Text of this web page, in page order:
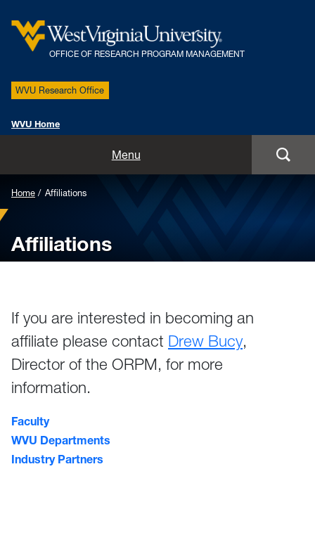
OFFICE OF RESEARCH PROGRAM MANAGEMENT
WVU Research Office
WVU Home
Menu
Staff
Affiliations
Home Affiliations
Affiliations
If you are interested in becoming an
affiliate please contact Drew Bucy,
Director of the ORPM, for more
information.
Faculty
WVU Departments
Industry Partners